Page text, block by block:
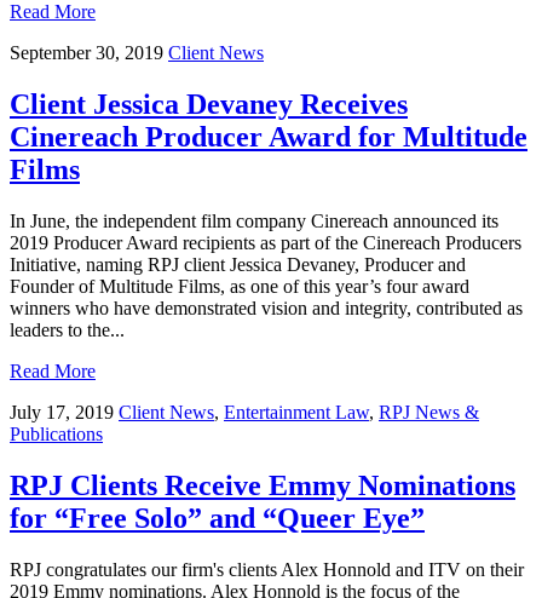
Read More
September 30, 2019 Client News
Client Jessica Devaney Receives
Cinereach Producer Award for Multitude
Films
In June, the independent film company Cinereach announced its
2019 Producer Award recipients as part of the Cinereach Producers
Initiative, naming RPJ client Jessica Devaney, Producer and
Founder of Multitude Films, as one of this year’s four award
winners who have demonstrated vision and integrity, contributed as
leaders to the...
Read More
July 17, 2019 Client News, Entertainment Law, RPJ News &
Publications
RPJ Clients Receive Emmy Nominations
for “Free Solo” and “Queer Eye”
RPJ congratulates our firm's clients Alex Honnold and ITV on their
2019 Emmy nominations. Alex Honnold is the focus of the